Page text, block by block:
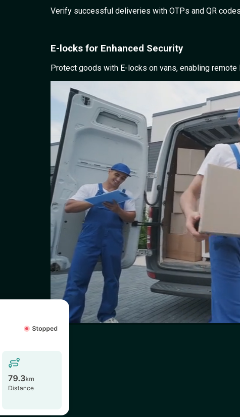
Verify successful deliveries with OTPs and QR
E-locks for Enhanced Security
Protect goods with E-locks on vans, enabling